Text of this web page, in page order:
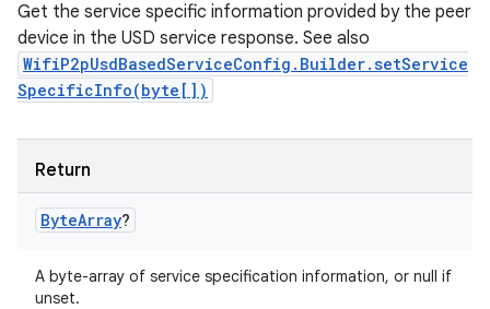
Get the service specific information provided by the peer
device in the USD service response. See also
WifiP2pUsdBasedServiceConfig.Builder.setService
SpecificInfo(byte[])
Return
ByteArray?
A byte-array of service specification information, or null if
unset.